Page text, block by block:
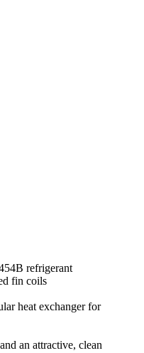
refrigerant
fin coils
heat exchanger for
an attractive, clean